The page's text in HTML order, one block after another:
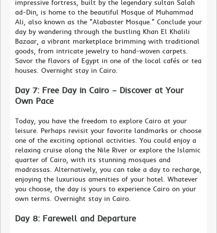
impressive fortress, built by the legendary sultan Salah
ad-Din, is home to the beautiful Mosque of Muhammad
Ali, also known as the "Alabaster Mosque." Conclude your
day by wandering through the bustling Khan El Khalili
Bazaar, a vibrant marketplace brimming with traditional
goods, from intricate jewelry to hand-woven carpets.
Savor the flavors of Egypt in one of the local cafés or tea
houses. Overnight stay in Cairo.
Day 7: Free Day in Cairo – Discover at Your
Own Pace
Today, you have the freedom to explore Cairo at your
leisure. Perhaps revisit your favorite landmarks or choose
one of the exciting optional activities. You could enjoy a
relaxing cruise along the Nile River or explore the Islamic
quarter of Cairo, with its stunning mosques and
madrassas. Alternatively, you can take a day to recharge,
enjoying the luxurious amenities of your hotel. Whatever
you choose, the day is yours to experience Cairo on your
own terms. Overnight stay in Cairo.
Day 8: Farewell and Departure